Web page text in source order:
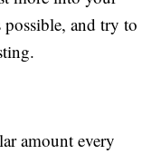
and try to
amount every